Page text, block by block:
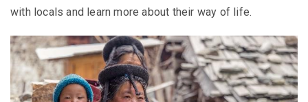
with locals and learn more about their way of life.